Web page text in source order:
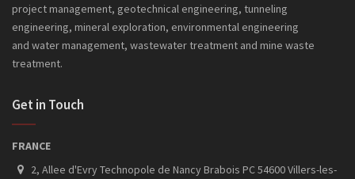
project management, geotechnical engineering, tunneling
engineering, mineral exploration, environmental engineering
and water management, wastewater treatment and mine waste
treatment.
Get in Touch
FRANCE
2, Allee d'Evry Technopole de Nancy Brabois PC 54600 Villers-les-